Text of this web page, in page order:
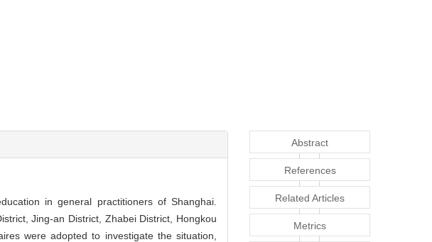
in general practitioners of Shanghai.
Jing-an District, Zhabei District, Hongkou
were adopted to investigate the situation,
Abstract
References
Related Articles
Metrics